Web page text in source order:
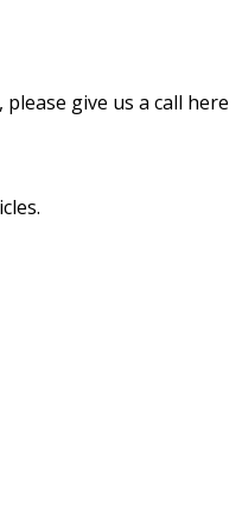
give us a call here